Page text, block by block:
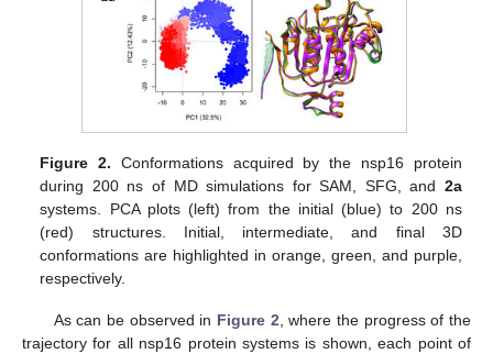
Figure 2. Conformations acquired by the nsp16 protein
during 200 ns of MD simulations for SAM, SFG, and 2a
systems. PCA plots (left) from the initial (blue) to 200 ns
(red) structures. Initial, intermediate, and final 3D
conformations are highlighted in orange, green, and purple,
respectively.
As can be observed in Figure 2 , where the progress of the
trajectory for all nsp16 protein systems is shown, each point of